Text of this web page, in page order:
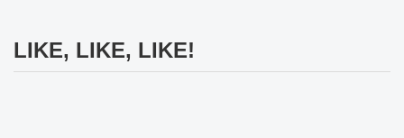
LIKE, LIKE, LIKE!